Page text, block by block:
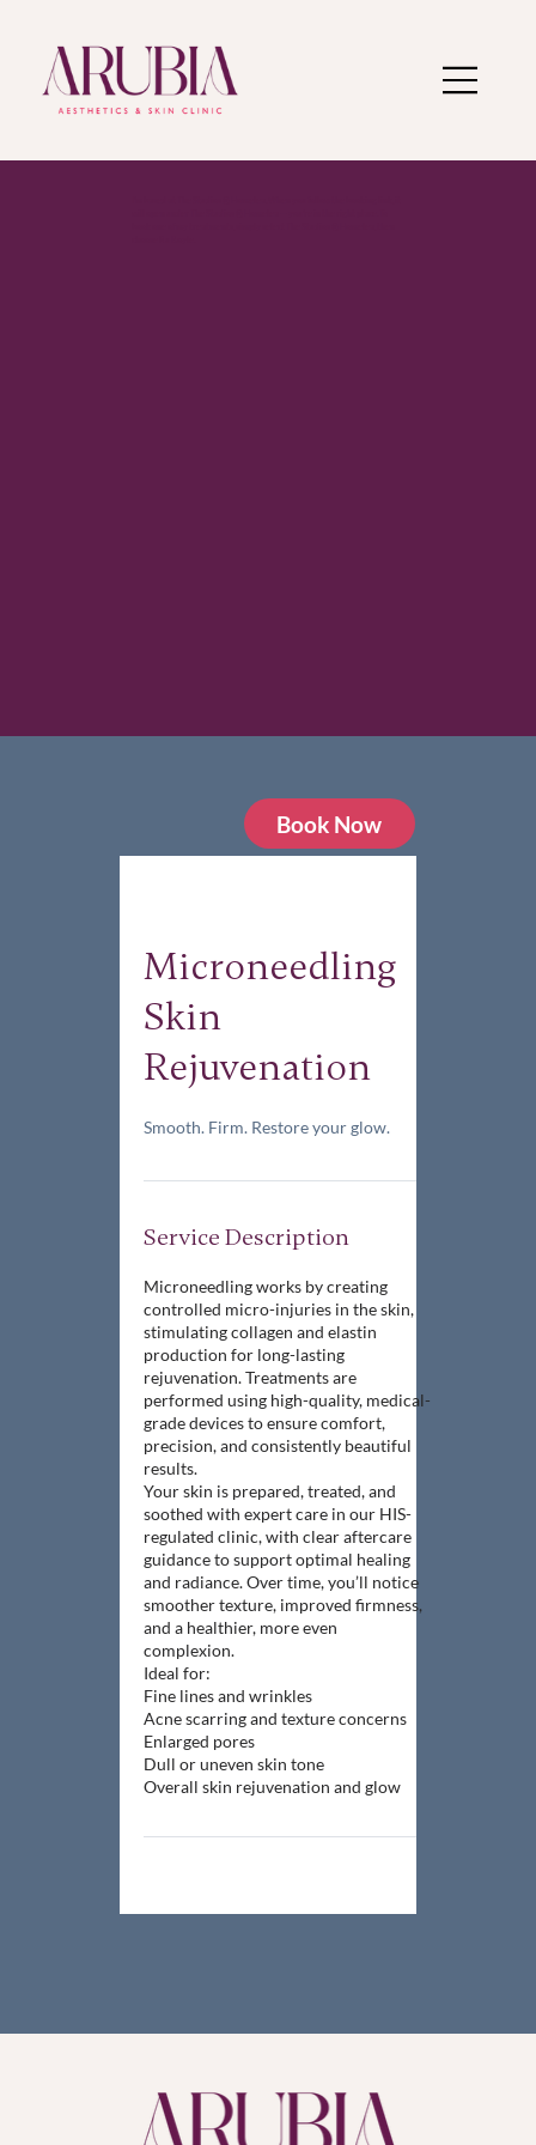
Microneedling
Skin
Rejuvenation
Smooth. Firm. Restore your glow.
Service Description
Microneedling works by creating
controlled micro-injuries in the skin,
stimulating collagen and elastin
production for long-lasting
rejuvenation. Treatments are
performed using high-quality, medical-
grade devices to ensure comfort,
precision, and consistently beautiful
results.
Your skin is prepared, treated, and
soothed with expert care in our HIS-
regulated clinic, with clear aftercare
guidance to support optimal healing
and radiance. Over time, you’ll notice
smoother texture, improved firmness,
and a healthier, more even
complexion.
Ideal for:
Fine lines and wrinkles
Acne scarring and texture concerns
Enlarged pores
Dull or uneven skin tone
Overall skin rejuvenation and glow
Book Now